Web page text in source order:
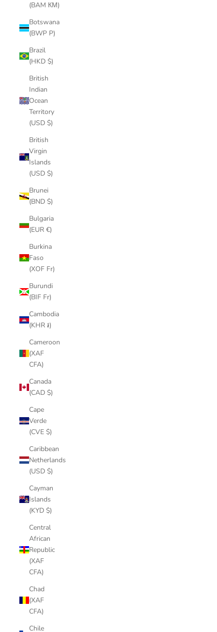
(BAM КМ)
Botswana
(BWP P)
Brazil
(HKD $)
British
Indian
Ocean
Territory
(USD $)
British
Virgin
Islands
(USD $)
Brunei
(BND $)
Bulgaria
(EUR €)
Burkina
Faso
(XOF Fr)
Burundi
(BIF Fr)
Cambodia
(KHR ៛)
Cameroon
(XAF
CFA)
Canada
(CAD $)
Cape
Verde
(CVE $)
Caribbean
Netherlands
(USD $)
Cayman
Islands
(KYD $)
Central
African
Republic
(XAF
CFA)
Chad
(XAF
CFA)
Chile